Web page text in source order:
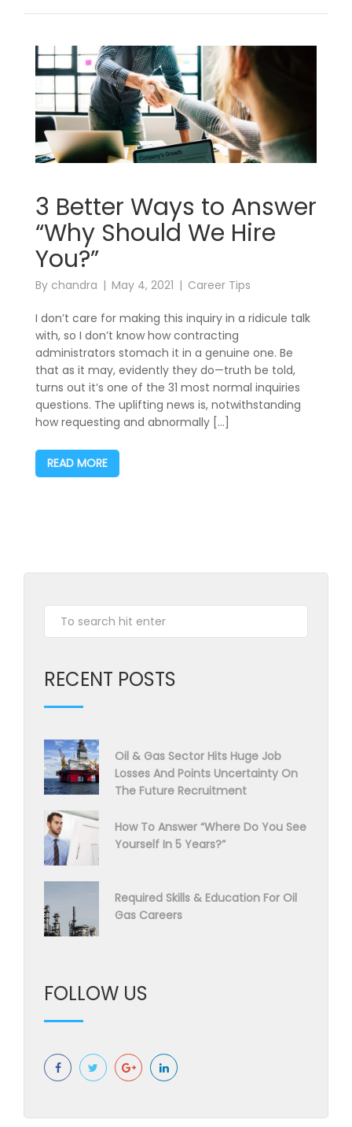
3 Better Ways to Answer
“Why Should We Hire
You?”
By chandra May 4, 2021 Career Tips
I don’t care for making this inquiry in a ridicule talk
with, so I don’t know how contracting
administrators stomach it in a genuine one. Be
that as it may, evidently they do—truth be told,
turns out it’s one of the 31 most normal inquiries
questions. The uplifting news is, notwithstanding
how requesting and abnormally […]
READ MORE
RECENT POSTS
Oil & Gas Sector Hits Huge Job
Losses And Points Uncertainty On
The Future Recruitment
How To Answer “Where Do You See
Yourself In 5 Years?”
Required Skills & Education For Oil
Gas Careers
FOLLOW US